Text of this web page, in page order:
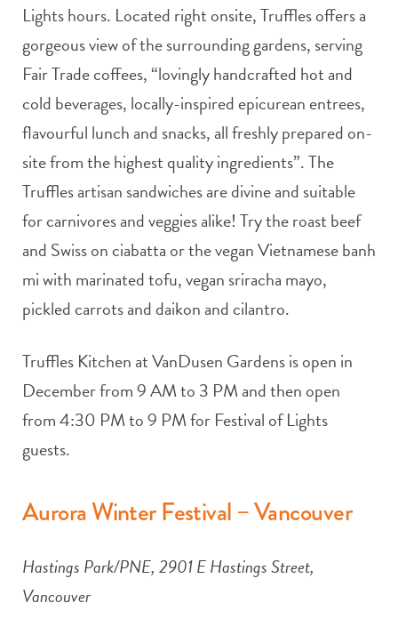
Lights hours. Located right onsite, Truffles offers a
gorgeous view of the surrounding gardens, serving
Fair Trade coffees, “lovingly handcrafted hot and
cold beverages, locally-inspired epicurean entrees,
flavourful lunch and snacks, all freshly prepared on-
site from the highest quality ingredients”. The
Truffles artisan sandwiches are divine and suitable
for carnivores and veggies alike! Try the roast beef
and Swiss on ciabatta or the vegan Vietnamese banh
mi with marinated tofu, vegan sriracha mayo,
pickled carrots and daikon and cilantro.
Truffles Kitchen at VanDusen Gardens is open in
December from 9 AM to 3 PM and then open
from 4:30 PM to 9 PM for Festival of Lights
guests.
Aurora Winter Festival – Vancouver
Hastings Park/PNE, 2901 E Hastings Street,
Vancouver